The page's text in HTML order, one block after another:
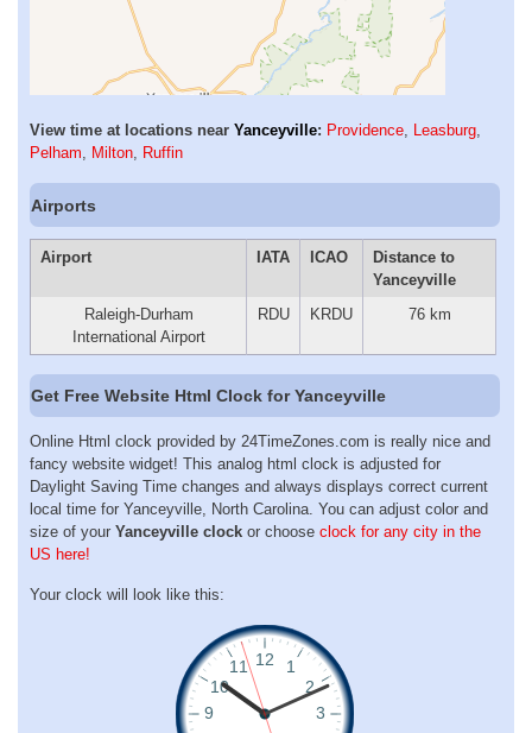
View time at locations near Yanceyville: Providence, Leasburg,
Pelham, Milton, Ruffin
Airports
Airport IATA ICAO
Distance to
Yanceyville
Raleigh-Durham
International Airport
RDU KRDU 76 km
Get Free Website Html Clock for Yanceyville
Online Html clock provided by 24TimeZones.com is really nice and
fancy website widget! This analog html clock is adjusted for
Daylight Saving Time changes and always displays correct current
local time for Yanceyville, North Carolina. You can adjust color and
size of your Yanceyville clock or choose clock for any city in the
US here!
Your clock will look like this: